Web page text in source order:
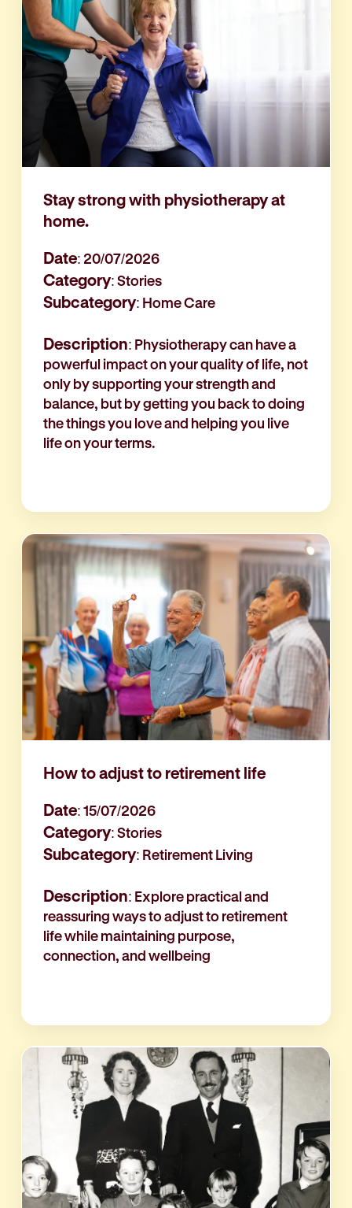
Stay strong with physiotherapy at
home.
Date: 20/07/2026
Category: Stories
Subcategory: Home Care
Description: Physiotherapy can have a
powerful impact on your quality of life, not
only by supporting your strength and
balance, but by getting you back to doing
the things you love and helping you live
life on your terms.
How to adjust to retirement life
Date: 15/07/2026
Category: Stories
Subcategory: Retirement Living
Description: Explore practical and
reassuring ways to adjust to retirement
life while maintaining purpose,
connection, and wellbeing